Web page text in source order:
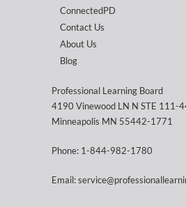
ConnectedPD
Contact Us
About Us
Blog
Professional Learning Board
4190 Vinewood LN N STE 111-
Minneapolis MN 55442-1771
Phone: 1-844-982-1780
Email: